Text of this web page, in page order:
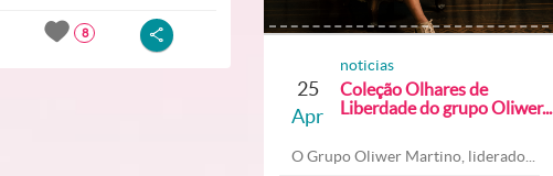
8
25
Apr
noticias
Coleção Olhares de
Liberdade do grupo Oliwer...
O Grupo Oliwer Martino, liderado...